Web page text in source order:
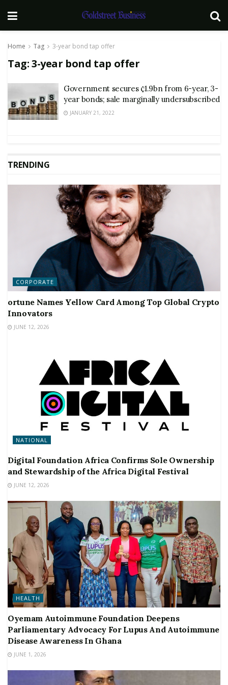
Home Tag 3-year bond tap offer
Tag:3-year bond tap offer
Government secures ¢1.9bn from 6-year, 3-
year bonds; sale marginally undersubscribed
JANUARY 21, 2022
TRENDING
CORPORATE
ortune Names Yellow Card Among Top Global Crypto
Innovators
JUNE 12, 2026
NATIONAL
Digital Foundation Africa Confirms Sole Ownership
and Stewardship of the Africa Digital Festival
JUNE 12, 2026
HEALTH
Oyemam Autoimmune Foundation Deepens
Parliamentary Advocacy For Lupus And Autoimmune
Disease Awareness In Ghana
JUNE 1, 2026